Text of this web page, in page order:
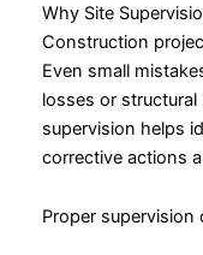
Why Site
Construction
Even small
losses or
supervision helps
corrective actions
Proper supervision